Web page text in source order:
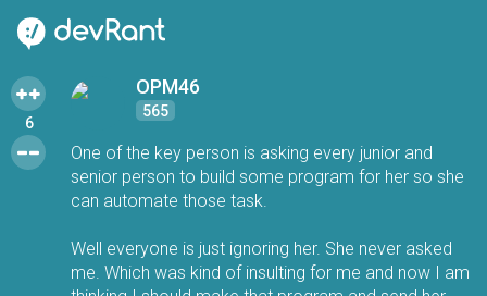
6
OPM46
565
One of the key person is asking every junior and
senior person to build some program for her so she
can automate those task.
Well everyone is just ignoring her. She never asked
me. Which was kind of insulting for me and now I am